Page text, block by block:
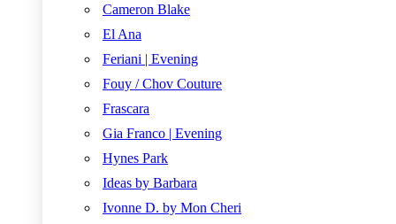
Cameron Blake
El Ana
Feriani | Evening
Fouy / Chov Couture
Frascara
Gia Franco | Evening
Hynes Park
Ideas by Barbara
Ivonne D. by Mon Cheri